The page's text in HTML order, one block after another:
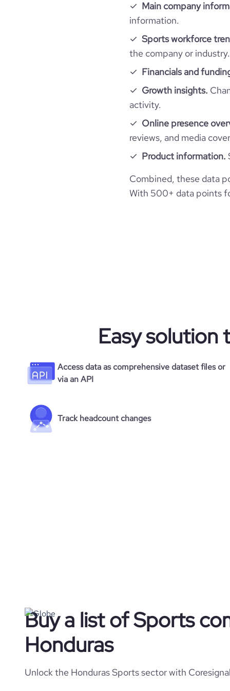
Main company
information.
Sports workforce
the company or industry.
Financials and
Growth insights.
activity.
Online presence
reviews, and media
Product information.
Combined, these data
With 500+ data points
Easy solution
Access data as comprehensive dataset files or
via an API
Track headcount changes
Buy a list of Sports
Honduras
Unlock the Honduras Sports sector with